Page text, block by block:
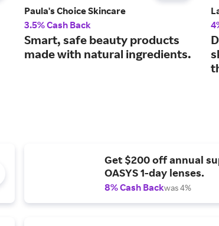
Paula's Choice Skincare
3.5% Cash Back
Smart, safe beauty products
made with natural ingredients.
Get $200 off annual
OASYS 1-day lenses.
8% Cash Backwas 4%